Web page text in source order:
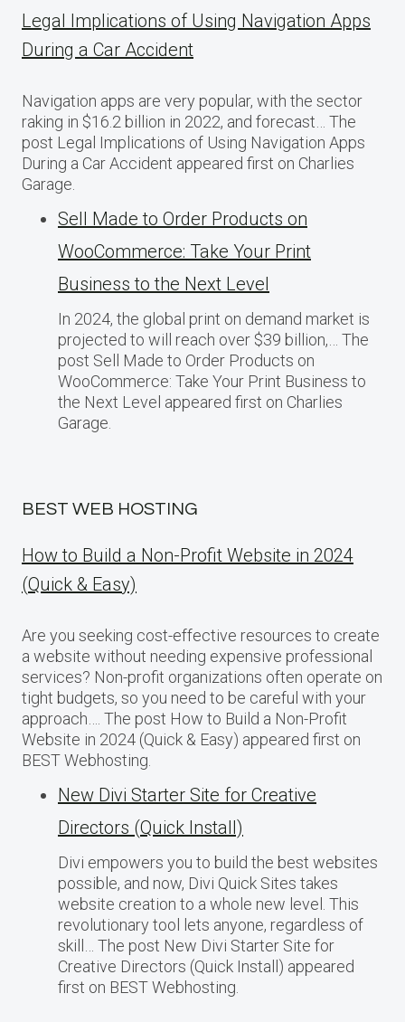
Legal Implications of Using Navigation Apps
During a Car Accident
Navigation apps are very popular, with the sector
raking in $16.2 billion in 2022, and forecast… The
post Legal Implications of Using Navigation Apps
During a Car Accident appeared first on Charlies
Garage.
Sell Made to Order Products​ оn
WooCommerce: Take Your Print
Business​ tо the Next Level
In 2024, the global print on demand market​ іs
projected​ tо will reach over $39 billion,… The
post Sell Made to Order Products​ оn
WooCommerce: Take Your Print Business​ tо
the Next Level appeared first on Charlies
Garage.
BEST WEB HOSTING
How to Build a Non-Profit Website in 2024
(Quick & Easy)
Are you seeking cost-effective resources to create
a website without needing expensive professional
services? Non-profit organizations often operate on
tight budgets, so you need to be careful with your
approach…. The post How to Build a Non-Profit
Website in 2024 (Quick & Easy) appeared first on
BEST Webhosting.
New Divi Starter Site for Creative
Directors (Quick Install)
Divi empowers you to build the best websites
possible, and now, Divi Quick Sites takes
website creation to a whole new level. This
revolutionary tool lets anyone, regardless of
skill… The post New Divi Starter Site for
Creative Directors (Quick Install) appeared
first on BEST Webhosting.